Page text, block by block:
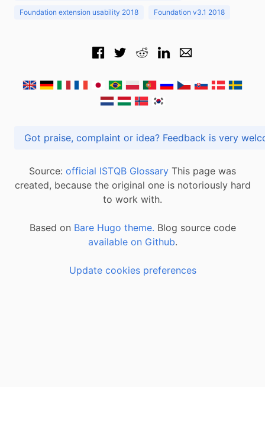
Foundation extension usability 2018 Foundation v3.1 2018
Got praise, complaint or idea? Feedback is
Source: official ISTQB Glossary This page was
created, because the original one is notoriously hard
to work with.
Based on Bare Hugo theme. Blog source code
available on Github.
Update cookies preferences